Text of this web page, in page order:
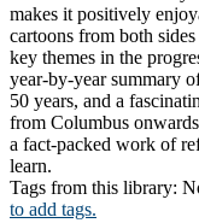
makes it positively
cartoons from both
key themes in the
year-by-year summary
50 years, and a
from Columbus
a fact-packed work of
learn.
Tags from this library:
to add tags.